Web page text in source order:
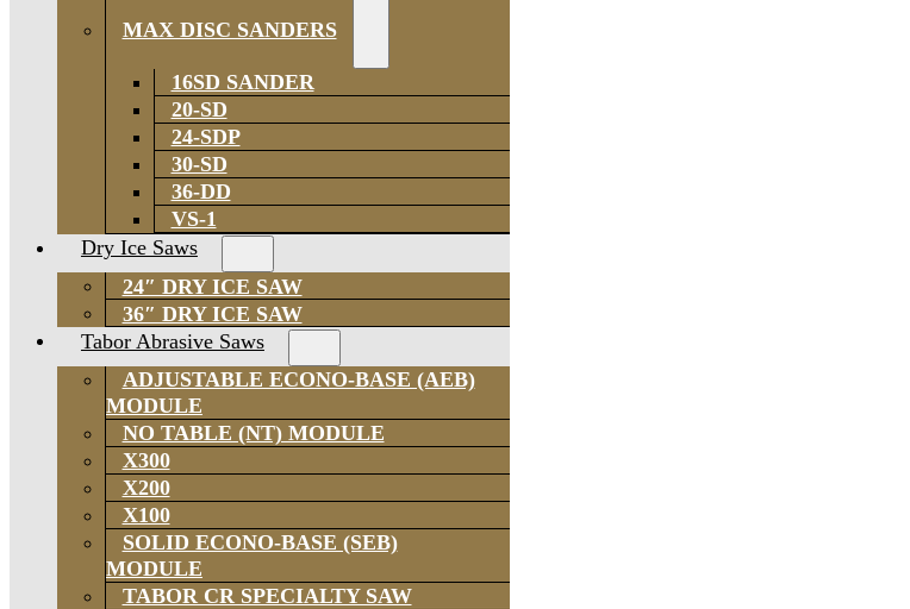
MAX DISC SANDERS
16SD SANDER
20-SD
24-SDP
30-SD
36-DD
VS-1
Dry Ice Saws
24″ DRY ICE SAW
36″ DRY ICE SAW
Tabor Abrasive Saws
ADJUSTABLE ECONO-BASE (AEB)
MODULE
NO TABLE (NT) MODULE
X300
X200
X100
SOLID ECONO-BASE (SEB)
MODULE
TABOR CR SPECIALTY SAW